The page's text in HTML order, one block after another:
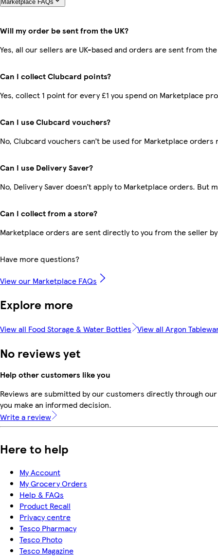
Marketplace FAQs
Will my order be sent from the UK?
Yes, all our sellers are UK-based and orders are sent from the
Can I collect Clubcard points?
Yes, collect 1 point for every £1 you spend on Marketplace
Can I use Clubcard vouchers?
No, Clubcard vouchers can’t be used for Marketplace orders
Can I use Delivery Saver?
No, Delivery Saver doesn’t apply to Marketplace orders. But
Can I collect from a store?
Marketplace orders are sent directly to you from the seller
Have more questions?
View our Marketplace FAQs
Explore more
View all Food Storage & Water Bottles View all Argon
No reviews yet
Help other customers like you
Reviews are submitted by our customers directly through
you make an informed decision.
Write a review
Here to help
My Account
My Grocery Orders
Help & FAQs
Product Recall
Privacy centre
Tesco Pharmacy
Tesco Photo
Tesco Magazine